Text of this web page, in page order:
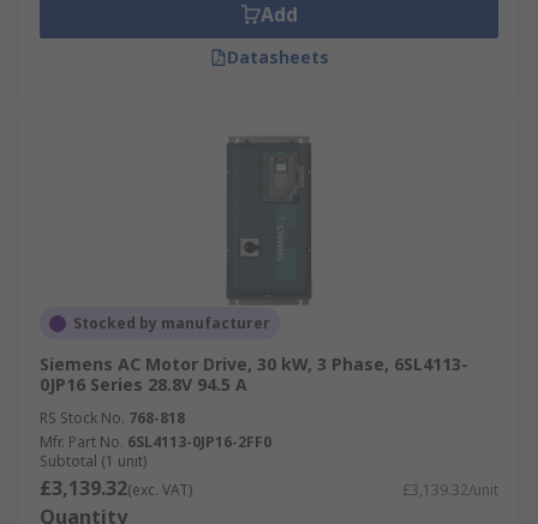
Add
Datasheets
Stocked by manufacturer
Siemens AC Motor Drive, 30 kW, 3 Phase, 6SL4113-
0JP16 Series 28.8V 94.5 A
RS Stock No. 768-818
Mfr. Part No. 6SL4113-0JP16-2FF0
Subtotal (1 unit)
£3,139.32(exc. VAT) £3,139.32/unit
Quantity